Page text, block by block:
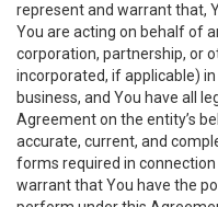
represent and warrant that,
You are acting on behalf of
corporation, partnership, or
incorporated, if applicable)
business, and You have all
Agreement on the entity’s
accurate, current, and
forms required in
warrant that You have the